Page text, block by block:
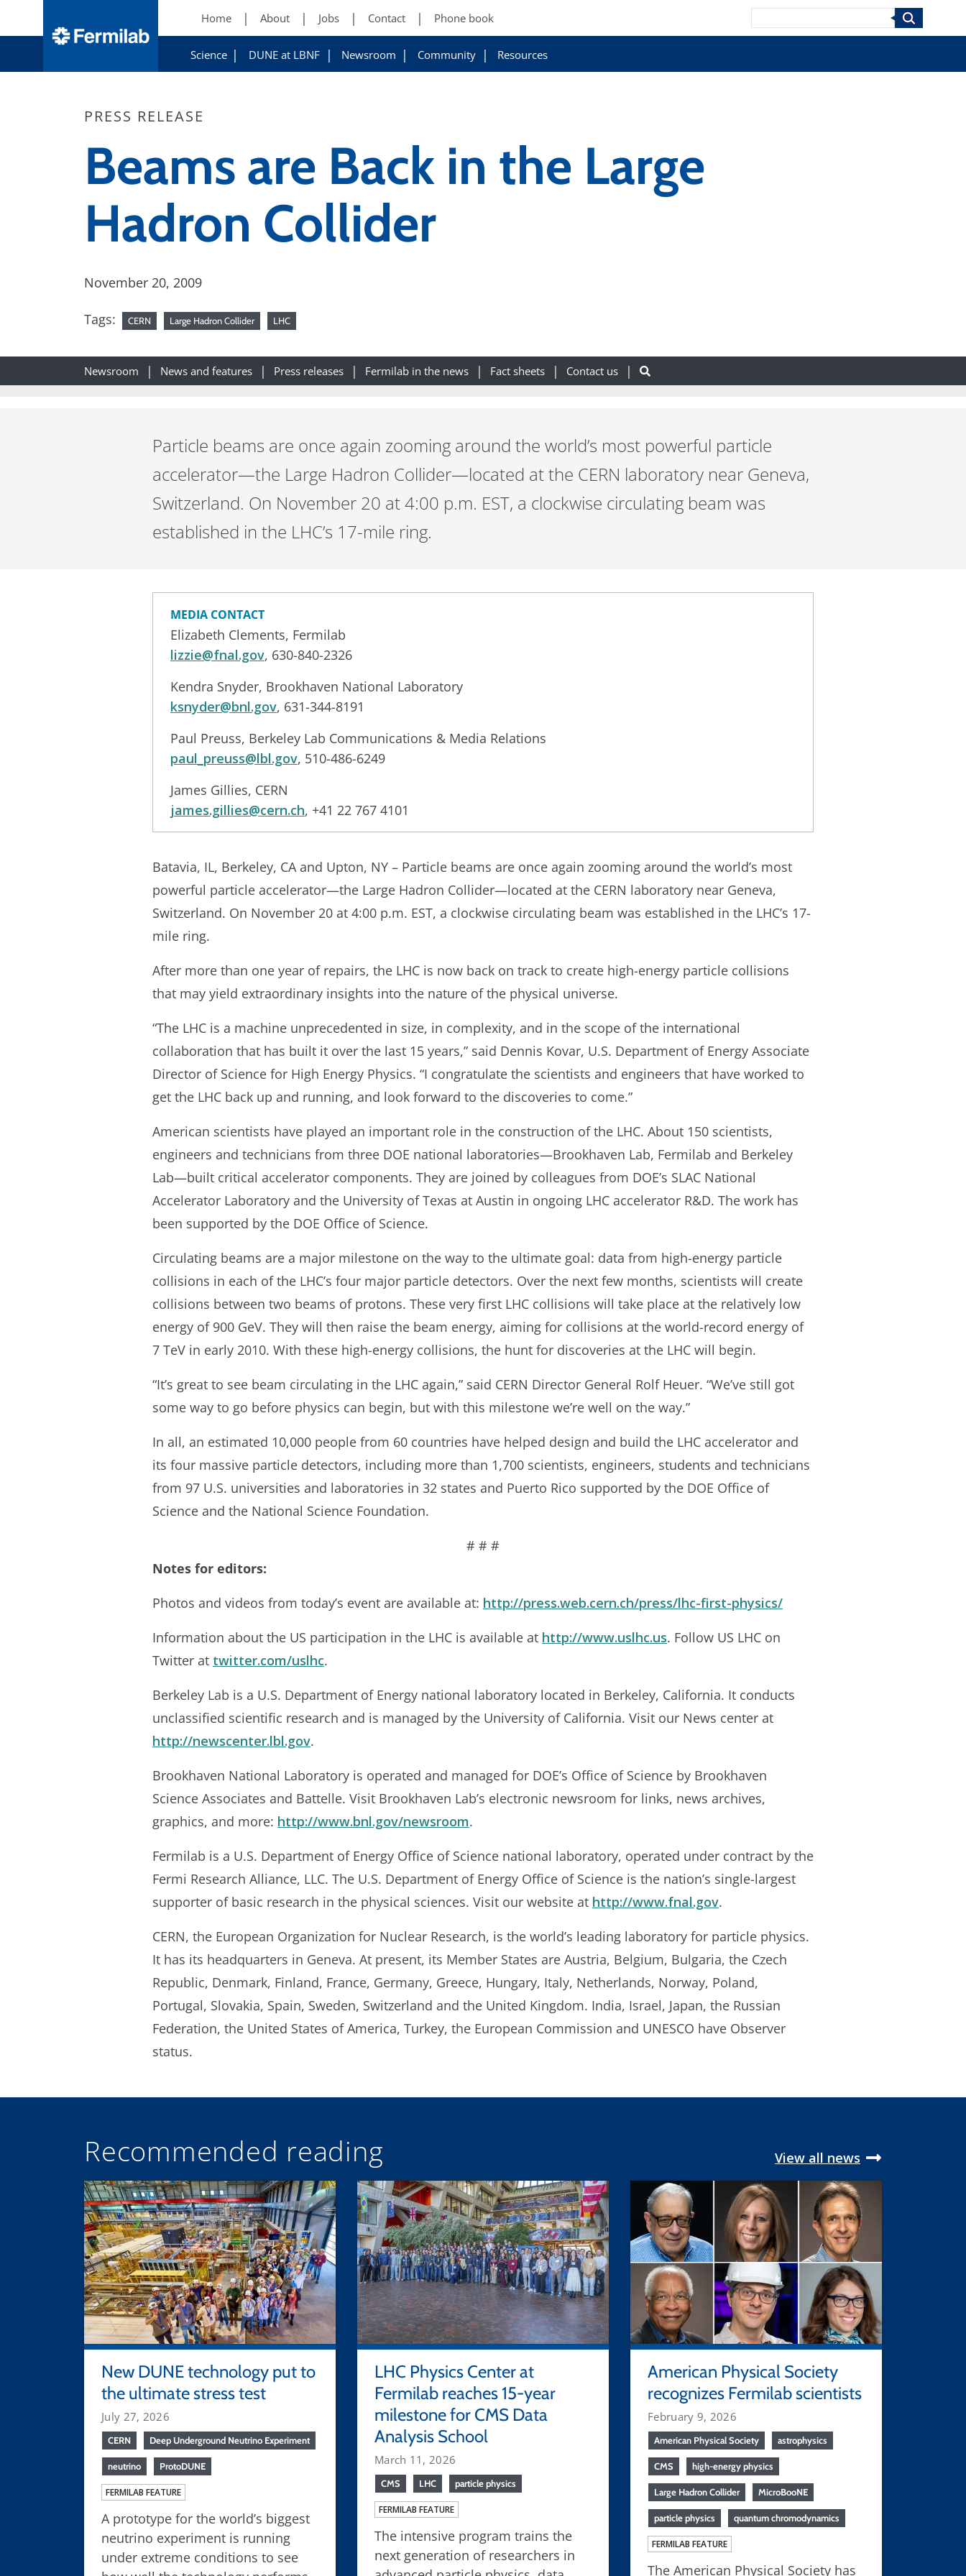
Home About Jobs Contact Phone book
Science DUNE at LBNF Newsroom Community Resources
Search
PRESS RELEASE
Beams are Back in the Large
Hadron Collider
November 20, 2009
Tags: CERN Large Hadron Collider LHC
Newsroom News and features Press releases Fermilab in the news Fact sheets Contact us
Particle beams are once again zooming around the world’s most powerful particle
accelerator—the Large Hadron Collider—located at the CERN laboratory near Geneva,
Switzerland. On November 20 at 4:00 p.m. EST, a clockwise circulating beam was
established in the LHC’s 17-mile ring.
MEDIA CONTACT
Elizabeth Clements, Fermilab
lizzie@fnal.gov, 630-840-2326
Kendra Snyder, Brookhaven National Laboratory
ksnyder@bnl.gov, 631-344-8191
Paul Preuss, Berkeley Lab Communications & Media Relations
paul_preuss@lbl.gov, 510-486-6249
James Gillies, CERN
james.gillies@cern.ch, +41 22 767 4101
Batavia, IL, Berkeley, CA and Upton, NY – Particle beams are once again zooming around the world’s most
powerful particle accelerator—the Large Hadron Collider—located at the CERN laboratory near Geneva,
Switzerland. On November 20 at 4:00 p.m. EST, a clockwise circulating beam was established in the LHC’s 17-
mile ring.
After more than one year of repairs, the LHC is now back on track to create high-energy particle collisions
that may yield extraordinary insights into the nature of the physical universe.
“The LHC is a machine unprecedented in size, in complexity, and in the scope of the international
collaboration that has built it over the last 15 years,” said Dennis Kovar, U.S. Department of Energy Associate
Director of Science for High Energy Physics. “I congratulate the scientists and engineers that have worked to
get the LHC back up and running, and look forward to the discoveries to come.”
American scientists have played an important role in the construction of the LHC. About 150 scientists,
engineers and technicians from three DOE national laboratories—Brookhaven Lab, Fermilab and Berkeley
Lab—built critical accelerator components. They are joined by colleagues from DOE’s SLAC National
Accelerator Laboratory and the University of Texas at Austin in ongoing LHC accelerator R&D. The work has
been supported by the DOE Office of Science.
Circulating beams are a major milestone on the way to the ultimate goal: data from high-energy particle
collisions in each of the LHC’s four major particle detectors. Over the next few months, scientists will create
collisions between two beams of protons. These very first LHC collisions will take place at the relatively low
energy of 900 GeV. They will then raise the beam energy, aiming for collisions at the world-record energy of
7 TeV in early 2010. With these high-energy collisions, the hunt for discoveries at the LHC will begin.
“It’s great to see beam circulating in the LHC again,” said CERN Director General Rolf Heuer. “We’ve still got
some way to go before physics can begin, but with this milestone we’re well on the way.”
In all, an estimated 10,000 people from 60 countries have helped design and build the LHC accelerator and
its four massive particle detectors, including more than 1,700 scientists, engineers, students and technicians
from 97 U.S. universities and laboratories in 32 states and Puerto Rico supported by the DOE Office of
Science and the National Science Foundation.
# # #
Notes for editors:
Photos and videos from today’s event are available at: http://press.web.cern.ch/press/lhc-first-physics/
Information about the US participation in the LHC is available at http://www.uslhc.us. Follow US LHC on
Twitter at twitter.com/uslhc.
Berkeley Lab is a U.S. Department of Energy national laboratory located in Berkeley, California. It conducts
unclassified scientific research and is managed by the University of California. Visit our News center at
http://newscenter.lbl.gov.
Brookhaven National Laboratory is operated and managed for DOE’s Office of Science by Brookhaven
Science Associates and Battelle. Visit Brookhaven Lab’s electronic newsroom for links, news archives,
graphics, and more: http://www.bnl.gov/newsroom.
Fermilab is a U.S. Department of Energy Office of Science national laboratory, operated under contract by the
Fermi Research Alliance, LLC. The U.S. Department of Energy Office of Science is the nation’s single-largest
supporter of basic research in the physical sciences. Visit our website at http://www.fnal.gov.
CERN, the European Organization for Nuclear Research, is the world’s leading laboratory for particle physics.
It has its headquarters in Geneva. At present, its Member States are Austria, Belgium, Bulgaria, the Czech
Republic, Denmark, Finland, France, Germany, Greece, Hungary, Italy, Netherlands, Norway, Poland,
Portugal, Slovakia, Spain, Sweden, Switzerland and the United Kingdom. India, Israel, Japan, the Russian
Federation, the United States of America, Turkey, the European Commission and UNESCO have Observer
status.
Recommended reading View all news
New DUNE technology put to
the ultimate stress test
July 27, 2026
CERN Deep Underground Neutrino Experiment
neutrino ProtoDUNE
FERMILAB FEATURE
A prototype for the world’s biggest
neutrino experiment is running
under extreme conditions to see
LHC Physics Center at
Fermilab reaches 15-year
milestone for CMS Data
Analysis School
March 11, 2026
CMS LHC particle physics
FERMILAB FEATURE
The intensive program trains the
next generation of researchers in
American Physical Society
recognizes Fermilab scientists
February 9, 2026
American Physical Society astrophysics
CMS high-energy physics
Large Hadron Collider MicroBooNE
particle physics quantum chromodynamics
FERMILAB FEATURE
The American Physical Society has